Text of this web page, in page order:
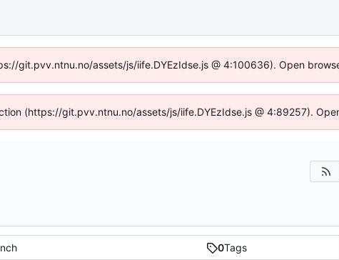
git.pvv.ntnu.no/assets/js/iife.DYEzIdse.js @ 4:100636). Open
(https://git.pvv.ntnu.no/assets/js/iife.DYEzIdse.js @ 4:89257).
0Tags